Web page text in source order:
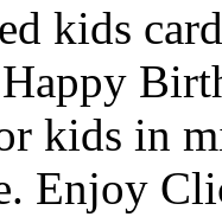
kids
kids in
Enjoy